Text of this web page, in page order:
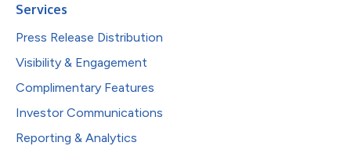
Services
Press Release Distribution
Visibility & Engagement
Complimentary Features
Investor Communications
Reporting & Analytics